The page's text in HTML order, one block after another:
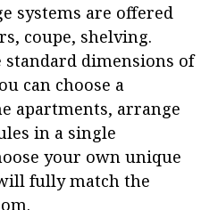
systems are offered
coupe, shelving.
standard dimensions of
can choose a
apartments, arrange
in a single
your own unique
fully match the